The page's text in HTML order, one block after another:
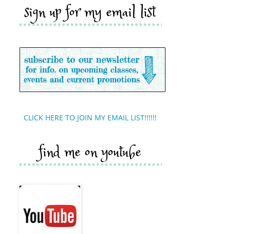
sign up for my email list
CLICK HERE TO JOIN MY EMAIL LIST!!!!!!
find me on youtube